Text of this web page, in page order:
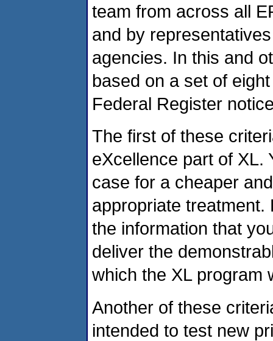
team from across all
and by
agencies. In this and
based on a set of
Federal Register
The first of these
eXcellence part of XL.
case for a cheaper
appropriate
the information that
deliver the
which the XL program
Another of these
intended to test new